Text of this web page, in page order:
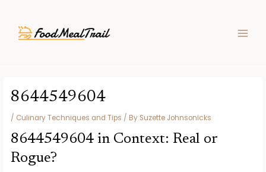
content
8644549604
/ Culinary Techniques and Tips / By Suzette Johnsonicks
8644549604 in Context: Real or
Rogue?